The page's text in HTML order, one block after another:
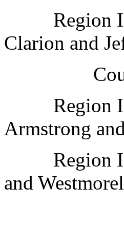
Region
Clarion and
Region
Armstrong
Region
and